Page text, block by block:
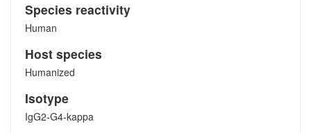
Species reactivity
Human
Host species
Humanized
Isotype
IgG2-G4-kappa